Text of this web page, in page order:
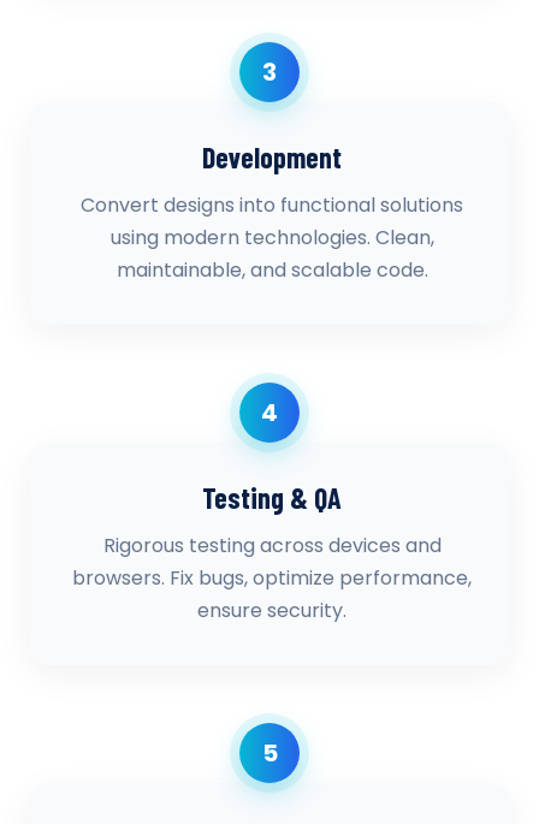
3
Development
Convert designs into functional solutions
using modern technologies. Clean,
maintainable, and scalable code.
4
Testing & QA
Rigorous testing across devices and
browsers. Fix bugs, optimize performance,
ensure security.
5